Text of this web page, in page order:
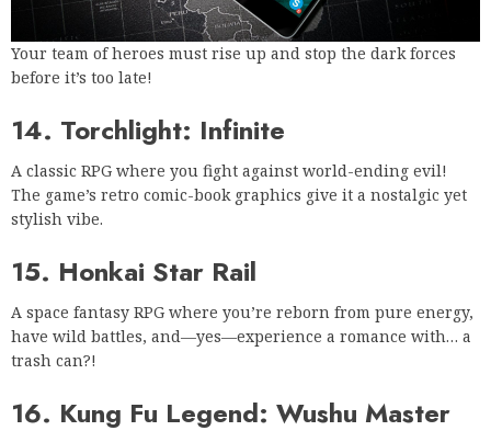
Your team of heroes must rise up and stop the dark forces
before it’s too late!
14. Torchlight: Infinite
A classic RPG where you fight against world-ending evil!
The game’s retro comic-book graphics give it a nostalgic yet
stylish vibe.
15. Honkai Star Rail
A space fantasy RPG where you’re reborn from pure energy,
have wild battles, and—yes—experience a romance with… a
trash can?!
16. Kung Fu Legend: Wushu Master